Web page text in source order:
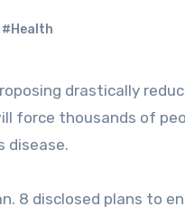
#Health
force thousands of
8 disclosed plans to